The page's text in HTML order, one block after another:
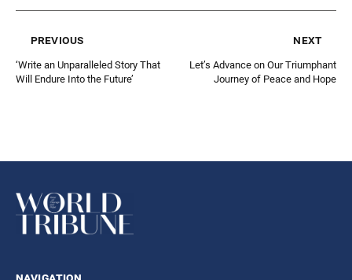
previous
‘Write an Unparalleled Story That
Will Endure Into the Future’
next
Let’s Advance on Our Triumphant
Journey of Peace and Hope